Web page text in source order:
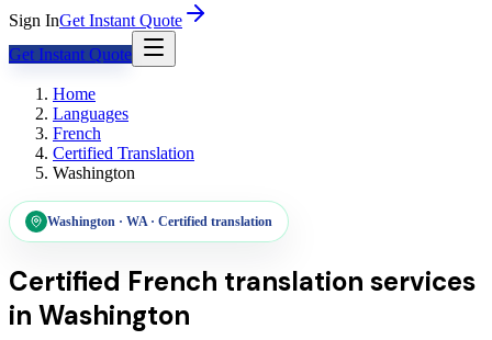
Sign InGet Instant Quote
Get Instant Quote
Home
Languages
French
Certified Translation
Washington
Washington · WA· Certified translation
Certified French translation services
in Washington